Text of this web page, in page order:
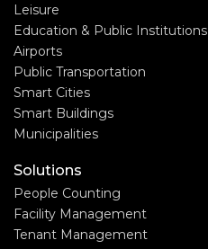
Leisure
Education & Public Institutions
Airports
Public Transportation
Smart Cities
Smart Buildings
Municipalities
Solutions
People Counting
Facility Management
Tenant Management